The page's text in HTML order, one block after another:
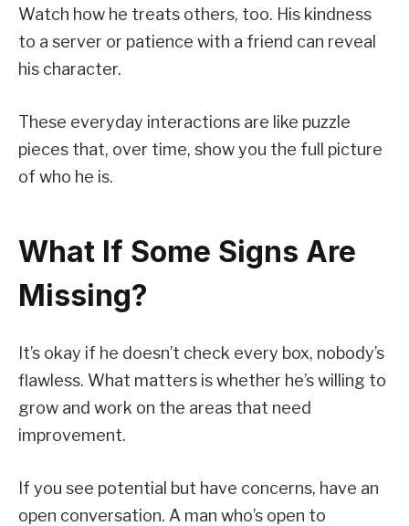
Watch how he treats others, too. His kindness
to a server or patience with a friend can reveal
his character.
These everyday interactions are like puzzle
pieces that, over time, show you the full picture
of who he is.
What If Some Signs Are
Missing?
It’s okay if he doesn’t check every box, nobody’s
flawless. What matters is whether he’s willing to
grow and work on the areas that need
improvement.
If you see potential but have concerns, have an
open conversation. A man who’s open to